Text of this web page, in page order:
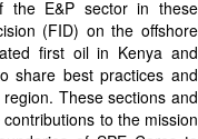
the E&P sector in these
(FID) on the offshore
first oil in Kenya and
share best practices and
These sections and
to the mission